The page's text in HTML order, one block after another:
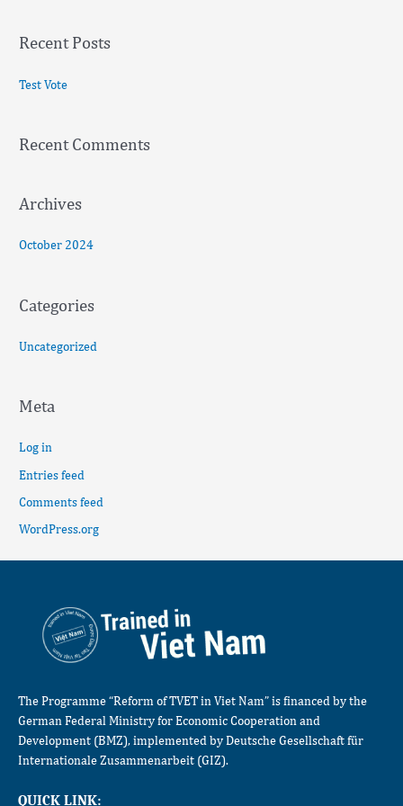
r
o
Recent Posts
Test Vote
Recent Comments
Archives
October 2024
Categories
Uncategorized
Meta
Log in
Entries feed
Comments feed
WordPress.org
The Programme “Reform of TVET in Viet Nam” is financed by the
German Federal Ministry for Economic Cooperation and
Development (BMZ), implemented by Deutsche Gesellschaft für
Internationale Zusammenarbeit (GIZ).
QUICK LINK: